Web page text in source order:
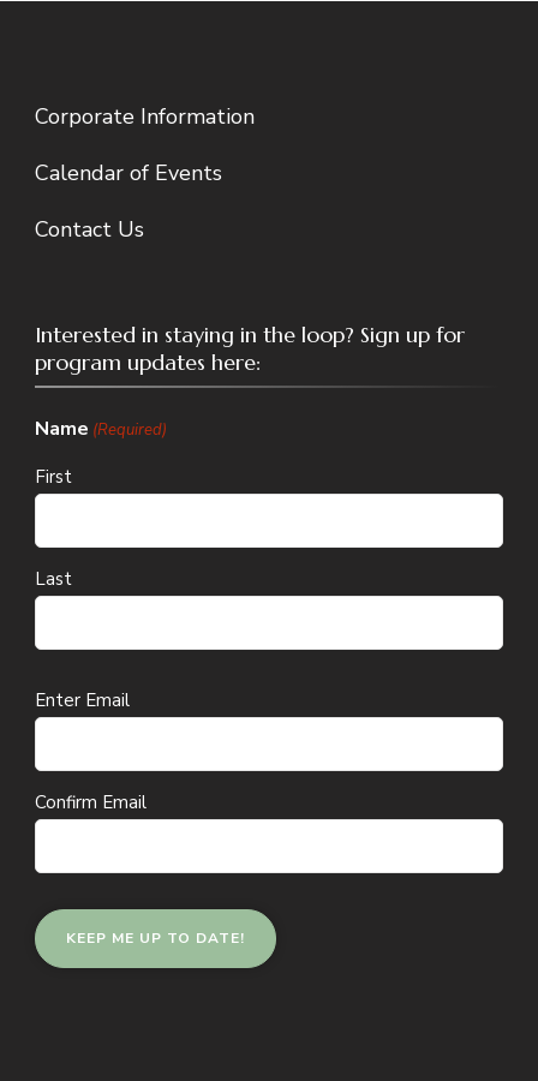
Corporate Information
Calendar of Events
Contact Us
Interested in staying in the loop? Sign up for
program updates here:
Name (Required)
First
Last
Email
Enter Email
Confirm Email